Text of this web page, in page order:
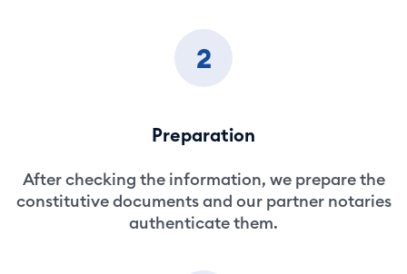
2
Preparation
After checking the information, we prepare the
constitutive documents and our partner notaries
authenticate them.